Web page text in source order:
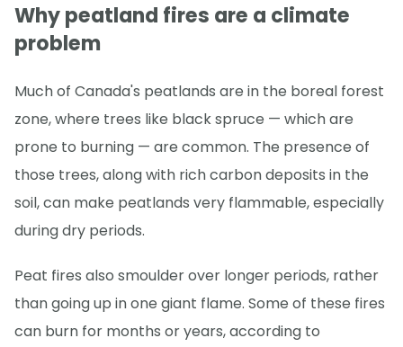
Why peatland fires are a climate
problem
Much of Canada's peatlands are in the boreal forest
zone, where trees like black spruce — which are
prone to burning — are common. The presence of
those trees, along with rich carbon deposits in the
soil, can make peatlands very flammable, especially
during dry periods.
Peat fires also smoulder over longer periods, rather
than going up in one giant flame. Some of these fires
can burn for months or years, according to